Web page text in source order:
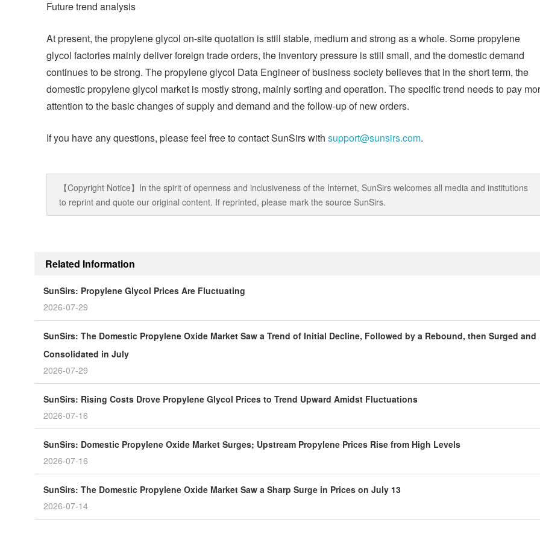
Future trend analysis
At present, the propylene glycol on-site quotation is still stable, medium and strong as a whole. Some propylene
glycol factories mainly deliver foreign trade orders, the inventory pressure is still small, and the domestic demand
continues to be strong. The propylene glycol Data Engineer of business society believes that in the short term, the
domestic propylene glycol market is mostly strong, mainly sorting and operation. The specific trend needs to pay
attention to the basic changes of supply and demand and the follow-up of new orders.
If you have any questions, please feel free to contact SunSirs with support@sunsirs.com.
【Copyright Notice】In the spirit of openness and inclusiveness of the Internet, SunSirs welcomes all media and institutions
to reprint and quote our original content. If reprinted, please mark the source SunSirs.
Related Information
SunSirs: Propylene Glycol Prices Are Fluctuating
2026-07-29
SunSirs: The Domestic Propylene Oxide Market Saw a Trend of Initial Decline, Followed by a Rebound, then Surged and
Consolidated in July
2026-07-29
SunSirs: Rising Costs Drove Propylene Glycol Prices to Trend Upward Amidst Fluctuations
2026-07-16
SunSirs: Domestic Propylene Oxide Market Surges; Upstream Propylene Prices Rise from High Levels
2026-07-16
SunSirs: The Domestic Propylene Oxide Market Saw a Sharp Surge in Prices on July 13
2026-07-14